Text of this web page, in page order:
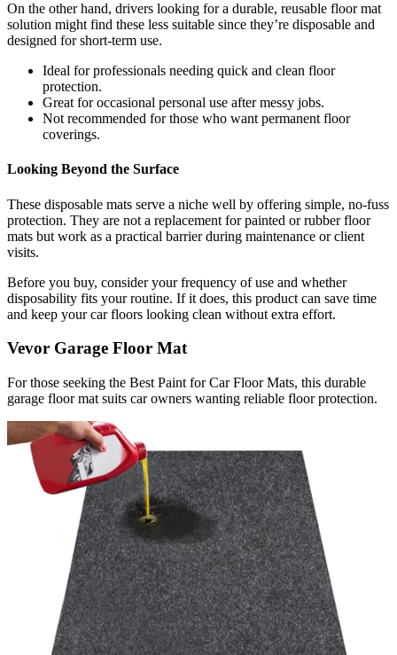
On the other hand, drivers looking for a durable, reusable floor mat
solution might find these less suitable since they’re disposable and
designed for short-term use.
Ideal for professionals needing quick and clean floor
protection.
Great for occasional personal use after messy jobs.
Not recommended for those who want permanent floor
coverings.
Looking Beyond the Surface
These disposable mats serve a niche well by offering simple, no-fuss
protection. They are not a replacement for painted or rubber floor
mats but work as a practical barrier during maintenance or client
visits.
Before you buy, consider your frequency of use and whether
disposability fits your routine. If it does, this product can save time
and keep your car floors looking clean without extra effort.
Vevor Garage Floor Mat
For those seeking the Best Paint for Car Floor Mats, this durable
garage floor mat suits car owners wanting reliable floor protection.